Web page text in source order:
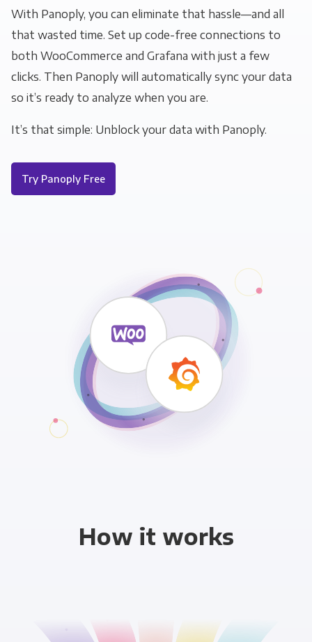
With Panoply, you can eliminate that hassle—and all
that wasted time. Set up code-free connections to
both WooCommerce and Grafana with just a few
clicks. Then Panoply will automatically sync your data
so it’s ready to analyze when you are.
It’s that simple: Unblock your data with Panoply.
Try Panoply Free
How it works